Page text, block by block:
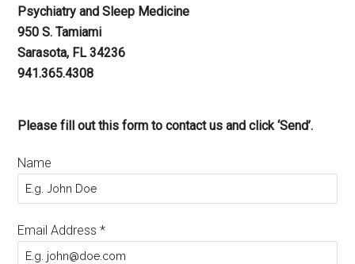
Psychiatry and Sleep Medicine
950 S. Tamiami
Sarasota, FL 34236
941.365.4308
Please fill out this form to contact us and click ‘Send’.
Name
Email Address*